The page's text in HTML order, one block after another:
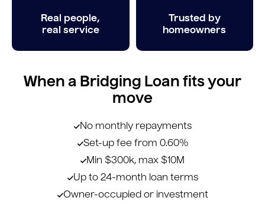
Real people,
real service
Trusted by
homeowners
When a Bridging Loan fits your
move
No monthly repayments
Set-up fee from 0.60%
Min $300k, max $10M
Up to 24-month loan terms
Owner-occupied or investment